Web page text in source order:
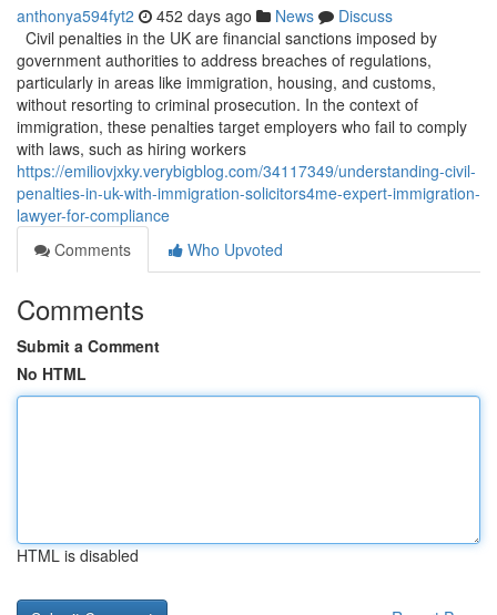
anthonya594fyt2 452 days ago News
Discuss
Civil penalties in the UK are financial sanctions imposed by
government authorities to address breaches of regulations,
particularly in areas like immigration, housing, and customs,
without resorting to criminal prosecution. In the context of
immigration, these penalties target employers who fail to comply
with laws, such as hiring workers
https://emiliovjxky.verybigblog.com/34117349/understanding-civil-
penalties-in-uk-with-immigration-solicitors4me-expert-immigration-
lawyer-for-compliance
Comments
Who Upvoted
Comments
Submit a Comment
No HTML
HTML is disabled